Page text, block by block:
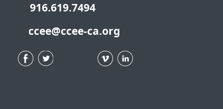
916.619.7494
ccee@ccee-ca.org